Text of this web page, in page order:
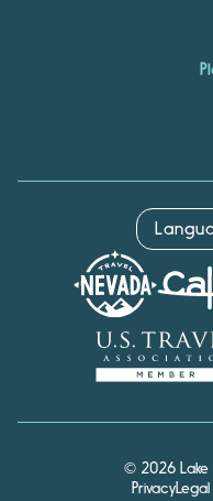
© 2026 Lake
Privacy